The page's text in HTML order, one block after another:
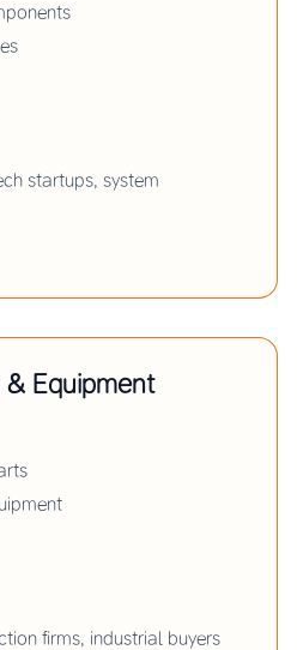
startups, system
Equipment
firms, industrial buyers